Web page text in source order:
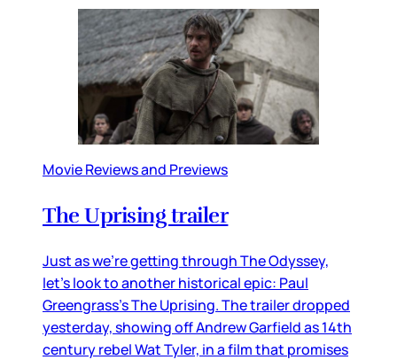
Movie Reviews and Previews
The Uprising trailer
Just as we’re getting through The Odyssey,
let’s look to another historical epic: Paul
Greengrass’s The Uprising. The trailer dropped
yesterday, showing off Andrew Garfield as 14th
century rebel Wat Tyler, in a film that promises